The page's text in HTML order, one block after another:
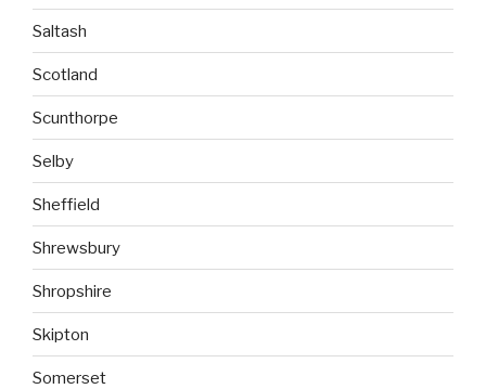
Saltash
Scotland
Scunthorpe
Selby
Sheffield
Shrewsbury
Shropshire
Skipton
Somerset